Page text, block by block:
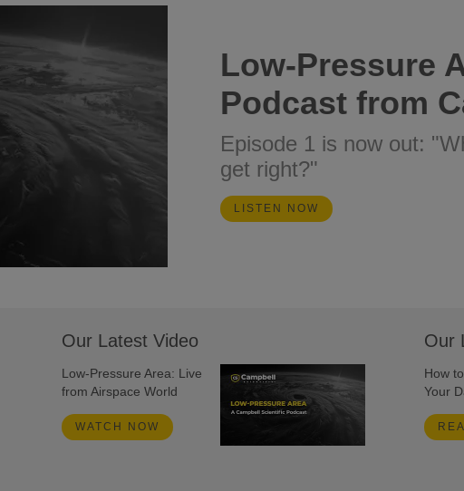
Low-Pressure
Podcast from
Episode 1 is now out:
get right?"
LISTEN NOW
Our Latest Video
Low-Pressure Area: Live
from Airspace World
WATCH NOW
Our
How
Your